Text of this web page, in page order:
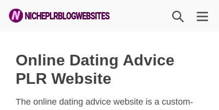
Skip
PLR
Blog
Websites
SEARCH
Online Dating Advice
PLR Website
The online dating advice website is a custom-